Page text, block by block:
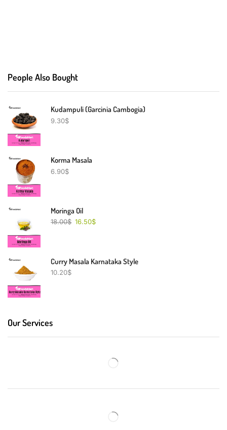
People Also Bought
Kudampuli (Garcinia Cambogia)
9.30$
Korma Masala
6.90$
Moringa Oil
18.00$ 16.50$
Curry Masala Karnataka Style
10.20$
Our Services